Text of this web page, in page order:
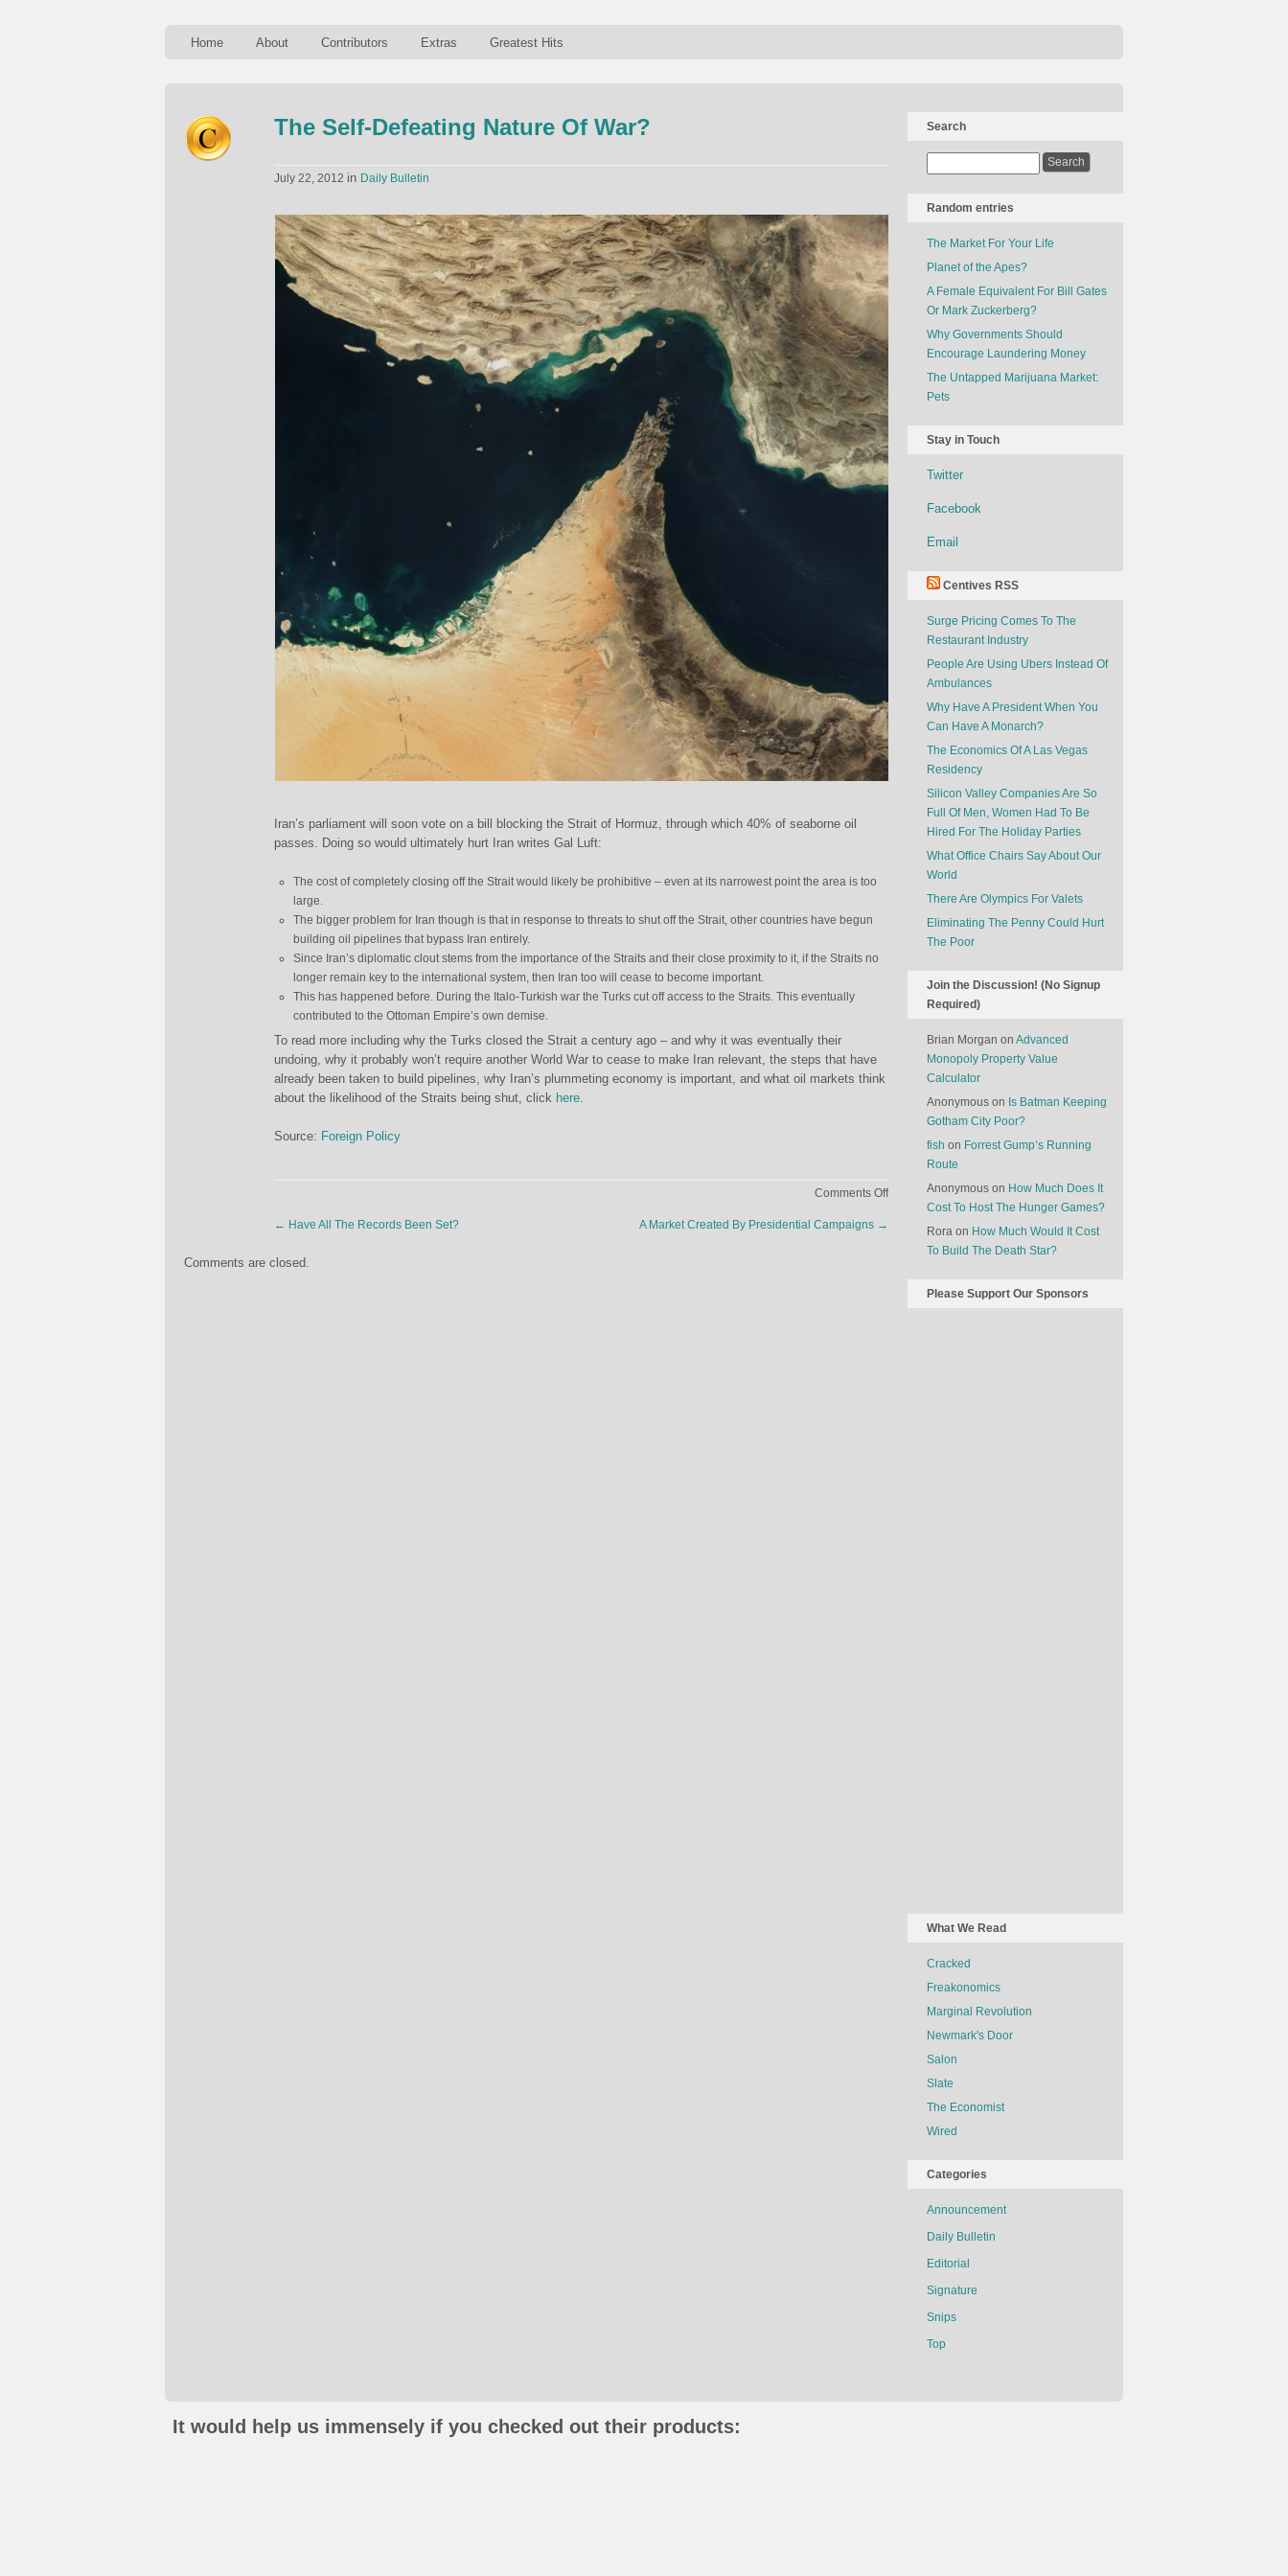
Home About Contributors Extras Greatest Hits
The Self-Defeating Nature Of War?
July 22, 2012 in Daily Bulletin
Iran’s parliament will soon vote on a bill blocking the Strait of Hormuz, through which 40% of seaborne oil
passes. Doing so would ultimately hurt Iran writes Gal Luft:
The cost of completely closing off the Strait would likely be prohibitive – even at its narrowest point the area is too
large.
The bigger problem for Iran though is that in response to threats to shut off the Strait, other countries have begun
building oil pipelines that bypass Iran entirely.
Since Iran’s diplomatic clout stems from the importance of the Straits and their close proximity to it, if the Straits no
longer remain key to the international system, then Iran too will cease to become important.
This has happened before. During the Italo-Turkish war the Turks cut off access to the Straits. This eventually
contributed to the Ottoman Empire’s own demise.
To read more including why the Turks closed the Strait a century ago – and why it was eventually their
undoing, why it probably won’t require another World War to cease to make Iran relevant, the steps that have
already been taken to build pipelines, why Iran’s plummeting economy is important, and what oil markets think
about the likelihood of the Straits being shut, click here.
Source: Foreign Policy
Comments Offon
Defeating
← Have All The Records Been Set? A Market Created By Presidential Campaigns →
Comments are closed.
Search
Random entries
The Market For Your Life
Planet of the Apes?
A Female Equivalent For Bill Gates
Or Mark Zuckerberg?
Why Governments Should
Encourage Laundering Money
The Untapped Marijuana Market:
Pets
Stay in Touch
Twitter
Facebook
Email
Centives RSS
Surge Pricing Comes To The
Restaurant Industry
People Are Using Ubers Instead Of
Ambulances
Why Have A President When You
Can Have A Monarch?
The Economics Of A Las Vegas
Residency
Silicon Valley Companies Are So
Full Of Men, Women Had To Be
Hired For The Holiday Parties
What Office Chairs Say About Our
World
There Are Olympics For Valets
Eliminating The Penny Could Hurt
The Poor
Join the Discussion! (No Signup
Required)
Brian Morgan on Advanced
Monopoly Property Value
Calculator
Anonymous on Is Batman Keeping
Gotham City Poor?
fish on Forrest Gump’s Running
Route
Anonymous on How Much Does It
Cost To Host The Hunger Games?
Rora on How Much Would It Cost
To Build The Death Star?
Please Support Our Sponsors
What We Read
Cracked
Freakonomics
Marginal Revolution
Newmark's Door
Salon
Slate
The Economist
Wired
Categories
Announcement
Daily Bulletin
Editorial
Signature
Snips
Top
It would help us immensely if you checked out their products: